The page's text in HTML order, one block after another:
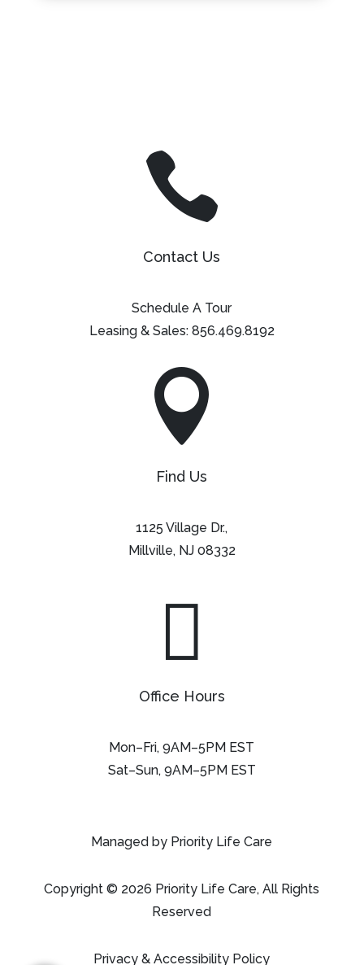

Contact Us
Schedule A Tour
Leasing & Sales: 856.469.8192

Find Us
1125 Village Dr.,
Millville, NJ 08332

Office Hours
Mon–Fri, 9AM–5PM EST
Sat–Sun, 9AM–5PM EST
Managed by Priority Life Care
Copyright © 2026 Priority Life Care, All Rights
Reserved
Privacy & Accessibility Policy